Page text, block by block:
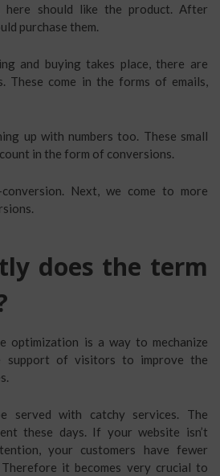
here should like the product. After
purchase them.
and buying takes place, there are
These come in the forms of emails,
up with numbers too. These small
in the form of conversions.
Next, we come to more
does the term
optimization is a way to mechanize
of visitors to improve the
served with catchy services. The
these days. If your website isn’t
your customers have fewer
Therefore it becomes very crucial to